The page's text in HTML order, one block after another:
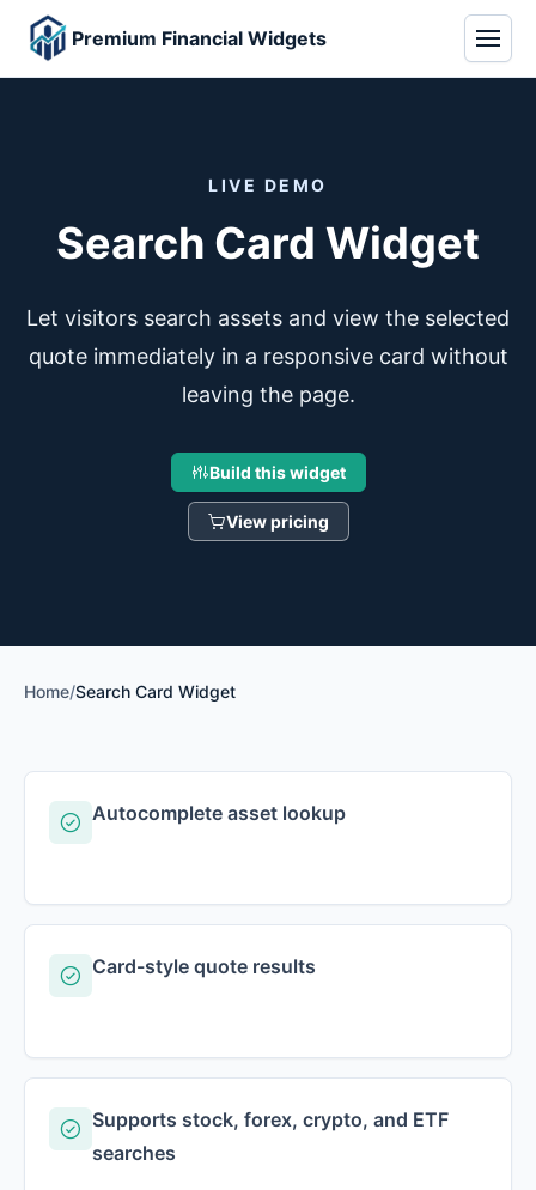
Premium Financial Widgets
LIVE DEMO
Search Card Widget
Let visitors search assets and view the selected
quote immediately in a responsive card without
leaving the page.
Build this widget
View pricing
Home/Search Card Widget
Autocomplete asset lookup
Card-style quote results
Supports stock, forex, crypto, and ETF
searches